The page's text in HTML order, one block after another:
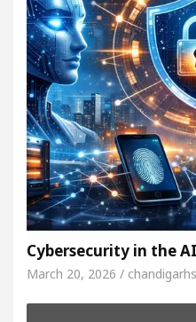
Cybersecurity in the
March 20, 2026 /